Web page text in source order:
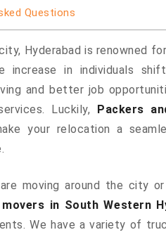
Questions
Hyderabad is renowned
increase in individuals
and better job
Luckily,
Packers
your relocation a
moving around the city
in South Western
We have a variety of